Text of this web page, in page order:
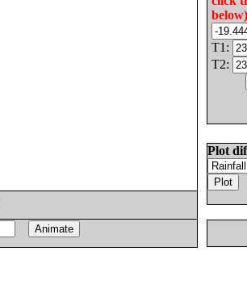
below)
T1:
T2:
Plot